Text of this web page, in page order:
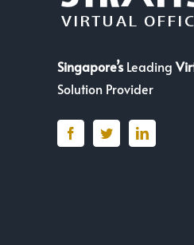
Singapore’sLeading
Solution Provider